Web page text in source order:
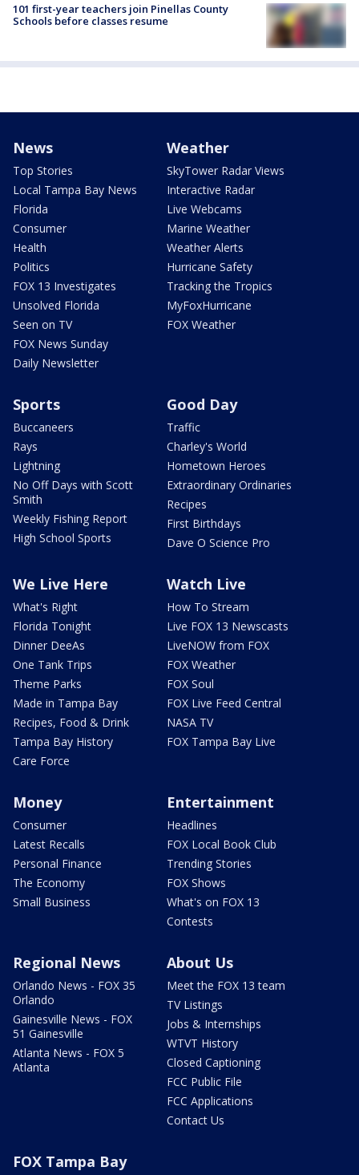
101 first-year teachers join Pinellas County
Schools before classes resume
News
Top Stories
Local Tampa Bay News
Florida
Consumer
Health
Politics
FOX 13 Investigates
Unsolved Florida
Seen on TV
FOX News Sunday
Daily Newsletter
Weather
SkyTower Radar Views
Interactive Radar
Live Webcams
Marine Weather
Weather Alerts
Hurricane Safety
Tracking the Tropics
MyFoxHurricane
FOX Weather
Sports
Buccaneers
Rays
Lightning
No Off Days with Scott
Smith
Weekly Fishing Report
High School Sports
Good Day
Traffic
Charley's World
Hometown Heroes
Extraordinary Ordinaries
Recipes
First Birthdays
Dave O Science Pro
We Live Here
What's Right
Florida Tonight
Dinner DeeAs
One Tank Trips
Theme Parks
Made in Tampa Bay
Recipes, Food & Drink
Tampa Bay History
Care Force
Watch Live
How To Stream
Live FOX 13 Newscasts
LiveNOW from FOX
FOX Weather
FOX Soul
FOX Live Feed Central
NASA TV
FOX Tampa Bay Live
Money
Consumer
Latest Recalls
Personal Finance
The Economy
Small Business
Entertainment
Headlines
FOX Local Book Club
Trending Stories
FOX Shows
What's on FOX 13
Contests
Regional News
Orlando News - FOX 35
Orlando
Gainesville News - FOX
51 Gainesville
Atlanta News - FOX 5
Atlanta
About Us
Meet the FOX 13 team
TV Listings
Jobs & Internships
WTVT History
Closed Captioning
FCC Public File
FCC Applications
Contact Us
FOX Tampa Bay